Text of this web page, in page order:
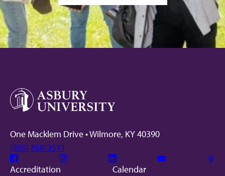
One Macklem Drive • Wilmore, KY 40390
(859) 858-3511
Facebook Instagram Linkedin
Accreditation
Calendar